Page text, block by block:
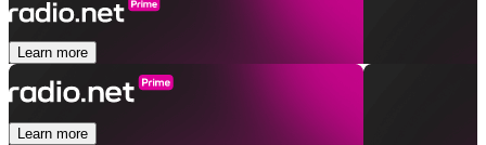
Learn more
Learn more